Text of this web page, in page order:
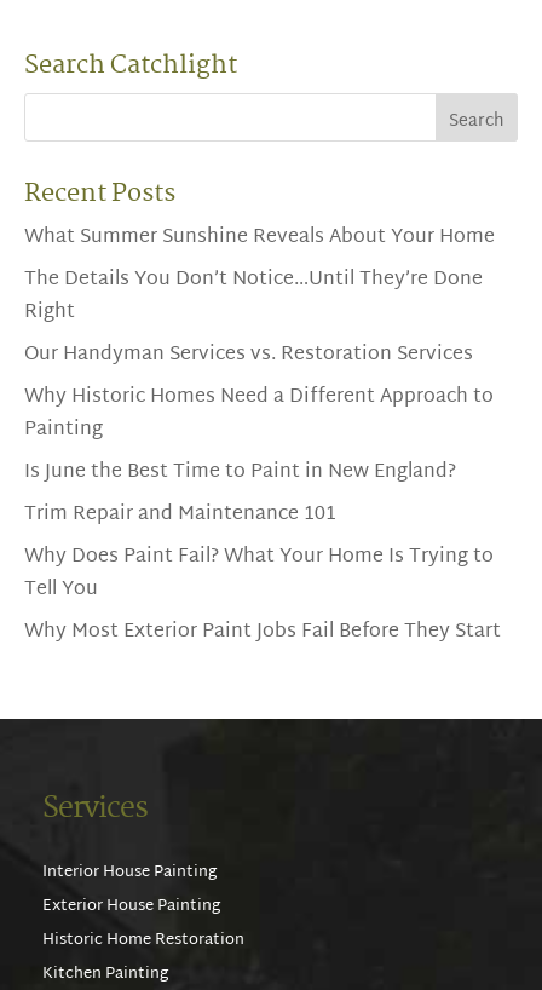
Search Catchlight
Recent Posts
What Summer Sunshine Reveals About Your Home
The Details You Don’t Notice…Until They’re Done
Right
Our Handyman Services vs. Restoration Services
Why Historic Homes Need a Different Approach to
Painting
Is June the Best Time to Paint in New England?
Trim Repair and Maintenance 101
Why Does Paint Fail? What Your Home Is Trying to
Tell You
Why Most Exterior Paint Jobs Fail Before They Start
Services
Interior House Painting
Exterior House Painting
Historic Home Restoration
Kitchen Painting